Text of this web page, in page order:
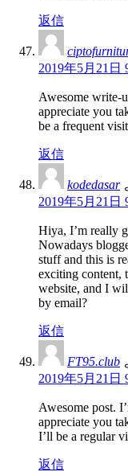
返信
2019年5月21日
Awesome write-
appreciate you
be a frequent
返信
kodedasar
2019年5月21日
Hiya, I’m really
Nowadays
stuff and this is
exciting content,
website, and I
by email?
返信
FT95.club
2019年5月21日
Awesome post.
appreciate you
I’ll be a regular
返信